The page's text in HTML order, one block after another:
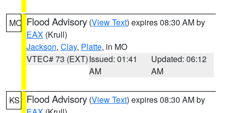
MO Flood Advisory (View Text) expires 08:30 AM by
EAX (Krull)
Jackson, Clay, Platte, in MO
VTEC# 73 (EXT)Issued: 01:41
AM
Updated: 06:12
AM
KS Flood Advisory (View Text) expires 08:30 AM by